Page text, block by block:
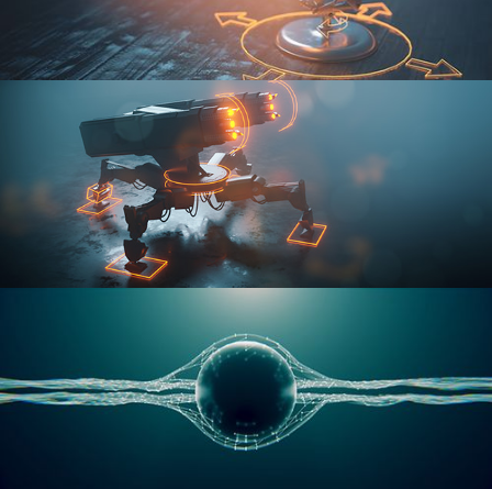
RIGGING FUNDAMENTALS
RIGGING ADVANCED